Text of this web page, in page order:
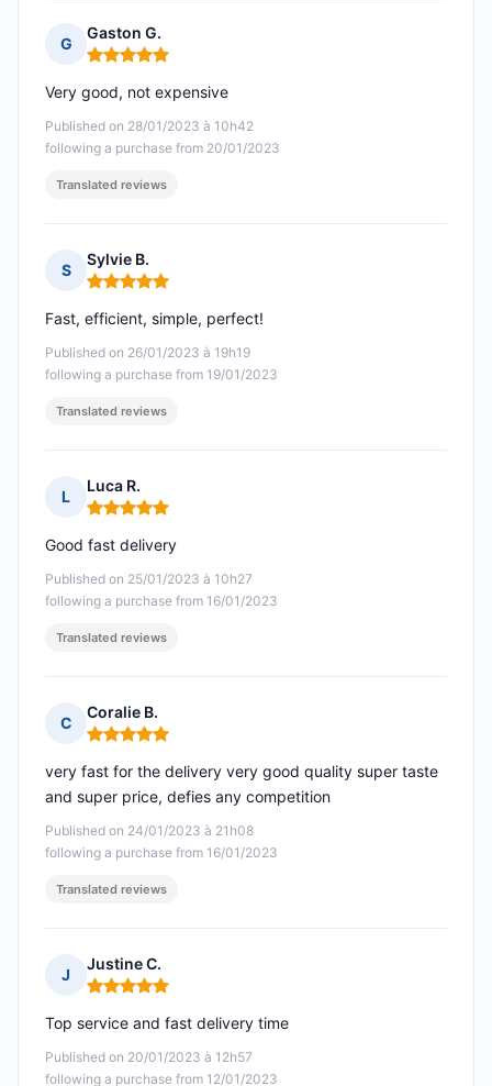
G
Gaston G.
Rating: 5 out of 5
Published on 28/01/2023 à 10h42
following a purchase from 20/01/2023
Very good, not expensive
Translated reviews
S
Sylvie B.
Rating: 5 out of 5
Published on 26/01/2023 à 19h19
following a purchase from 19/01/2023
Fast, efficient, simple, perfect!
Translated reviews
L
Luca R.
Rating: 5 out of 5
Published on 25/01/2023 à 10h27
following a purchase from 16/01/2023
Good fast delivery
Translated reviews
C
Coralie B.
Rating: 5 out of 5
Published on 24/01/2023 à 21h08
following a purchase from 16/01/2023
very fast for the delivery very good quality super taste
and super price, defies any competition
Translated reviews
J
Justine C.
Rating: 5 out of 5
Published on 20/01/2023 à 12h57
following a purchase from 12/01/2023
Top service and fast delivery time